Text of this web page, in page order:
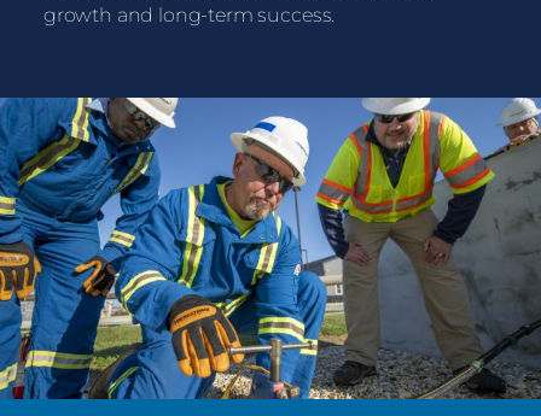
growth and long-term success.